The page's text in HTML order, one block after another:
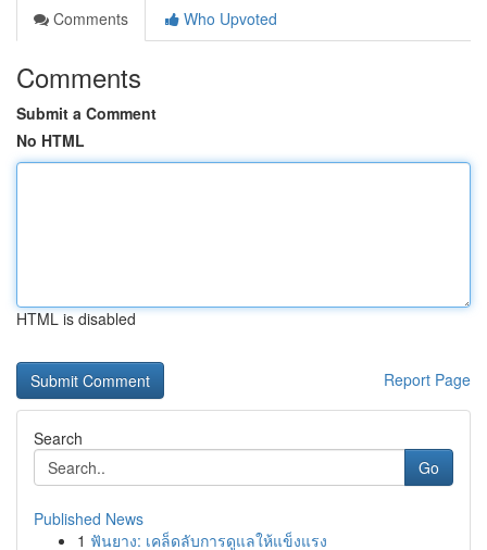
Comments
Who Upvoted
Comments
Submit a Comment
No HTML
HTML is disabled
Report Page
Search
Go
Published News
1 ฟันยาง: เคล็ดลับการดูแลให้แข็งแรง